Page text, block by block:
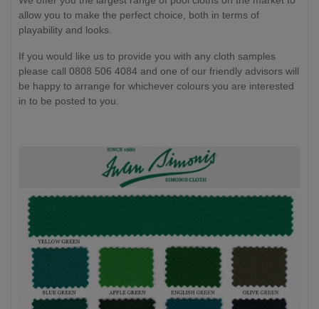
allow you to make the perfect choice, both in terms of
playability and looks.
If you would like us to provide you with any cloth samples
please call 0808 506 4084 and one of our friendly advisors will
be happy to arrange for whichever colours you are interested
in to be posted to you.